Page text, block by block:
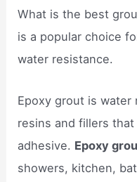
What is the best
is a popular choice
water resistance.
Epoxy grout is water
resins and fillers
adhesive. Epoxy
showers, kitchen,